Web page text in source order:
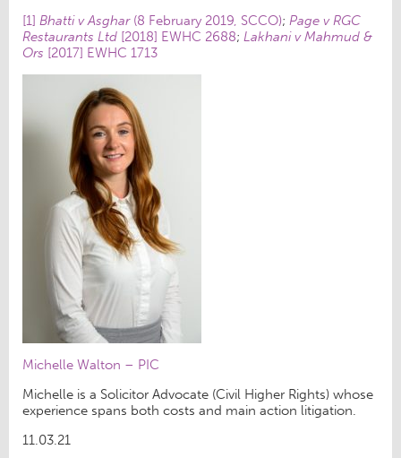
[1] Bhatti v Asghar(8 February 2019, SCCO); Page v RGC
Restaurants Ltd [2018] EWHC 2688; Lakhani v Mahmud &
Ors [2017] EWHC 1713
Michelle Walton – PIC
Michelle is a Solicitor Advocate (Civil Higher Rights) whose
experience spans both costs and main action litigation.
11.03.21